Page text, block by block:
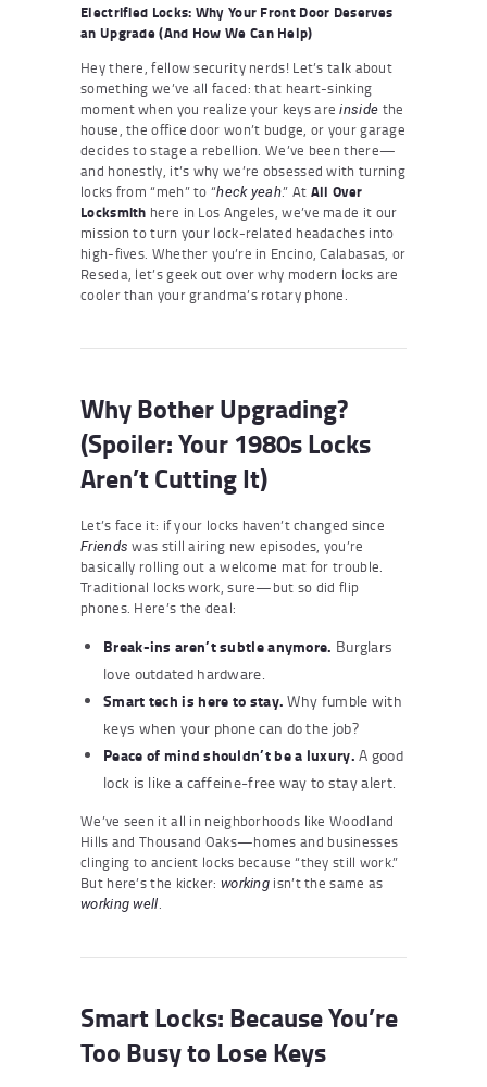
Electrified Locks: Why Your Front Door Deserves
an Upgrade (And How We Can Help)
Hey there, fellow security nerds! Let’s talk about
something we’ve all faced: that heart-sinking
moment when you realize your keys areinside the
house, the office door won’t budge, or your garage
decides to stage a rebellion. We’ve been there—
and honestly, it’s why we’re obsessed with turning
locks from “meh” to “heck yeah.” At All Over
Locksmith here in Los Angeles, we’ve made it our
mission to turn your lock-related headaches into
high-fives. Whether you’re in Encino, Calabasas, or
Reseda, let’s geek out over why modern locks are
cooler than your grandma’s rotary phone.
Why Bother Upgrading?
(Spoiler: Your 1980s Locks
Aren’t Cutting It)
Let’s face it: if your locks haven’t changed since
Friends was still airing new episodes, you’re
basically rolling out a welcome mat for trouble.
Traditional locks work, sure—but so did flip
phones. Here’s the deal:
Break-ins aren’t subtle anymore. Burglars
love outdated hardware.
Smart tech is here to stay. Why fumble with
keys when your phone can do the job?
Peace of mind shouldn’t be a luxury. A good
lock is like a caffeine-free way to stay alert.
We’ve seen it all in neighborhoods like Woodland
Hills and Thousand Oaks—homes and businesses
clinging to ancient locks because “they still work.”
But here’s the kicker: working isn’t the same as
working well
Smart Locks: Because You’re
Too Busy to Lose Keys